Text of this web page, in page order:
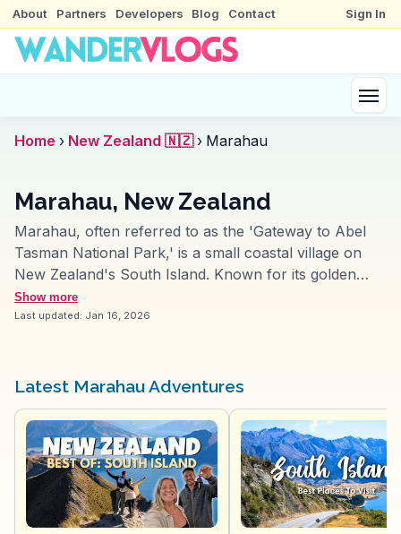
About Partners Developers Blog Contact Sign In
Home › New Zealand 🇳🇿 › Marahau
Marahau, New Zealand
Marahau, often referred to as the 'Gateway to Abel
Tasman National Park,' is a small coastal village on
New Zealand's South Island. Known for its golden
beaches and crystal-clear waters, it's a starting point
for kayaking adventures and hiking the Abel Tasman
Vloggers capture the sunrise over the Tasman Sea
secluded bays. WanderVlogs offers practical advice on
gear rentals and shares personal anecdotes of
peaceful moments in this natural paradise.
Show more
Last updated: Jan 16, 2026
Latest Marahau Adventures